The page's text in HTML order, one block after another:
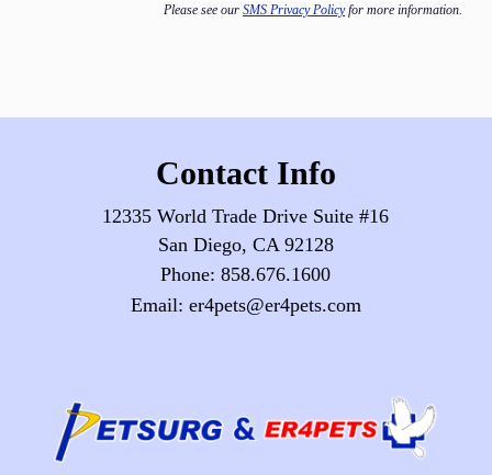
Please see ourSMS Privacy Policyfor more information.
Contact Info
12335 World Trade Drive Suite #16
San Diego, CA 92128
Phone:858.676.1600
Email: er4pets@er4pets.com